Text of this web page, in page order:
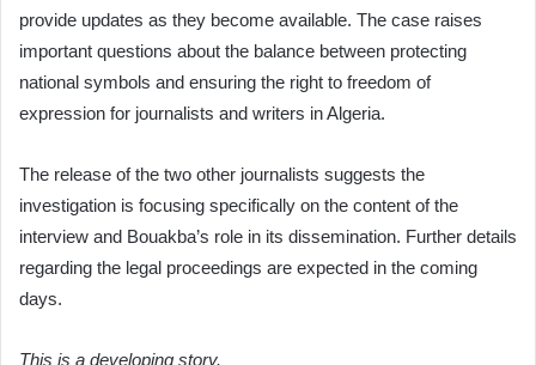
provide updates as they become available. The case raises
important questions about the balance between protecting
national symbols and ensuring the right to freedom of
expression for journalists and writers in Algeria.
The release of the two other journalists suggests the
investigation is focusing specifically on the content of the
interview and Bouakba’s role in its dissemination. Further details
regarding the legal proceedings are expected in the coming
days.
This is a developing story.